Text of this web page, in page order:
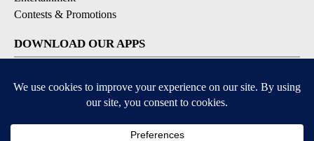
Contests & Promotions
DOWNLOAD OUR APPS
Available for iOS and Android